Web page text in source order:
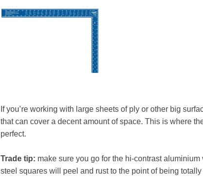
If you’re working with large sheets of ply or other big
that can cover a decent amount of space. This is where
perfect.
Trade tip: make sure you go for the hi-contrast
steel squares will peel and rust to the point of being